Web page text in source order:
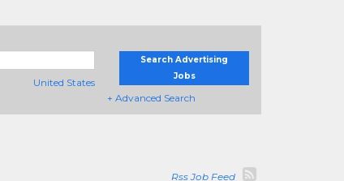
United States
Search Advertising
Jobs
+ Advanced Search
Rss Job Feed